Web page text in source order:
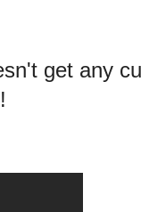
get any